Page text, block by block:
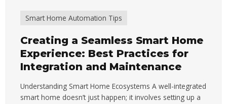
Smart Home Automation Tips
Creating a Seamless Smart Home
Experience: Best Practices for
Integration and Maintenance
Understanding Smart Home Ecosystems A well-integrated
smart home doesn’t just happen; it involves setting up a